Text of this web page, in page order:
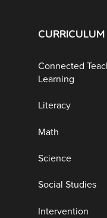
CURRICULUM
Connected
Learning
Literacy
Math
Science
Social Studies
Intervention